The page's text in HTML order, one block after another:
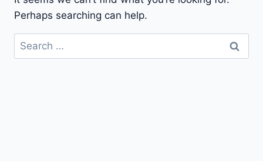
Perhaps searching can help.
Search
for: